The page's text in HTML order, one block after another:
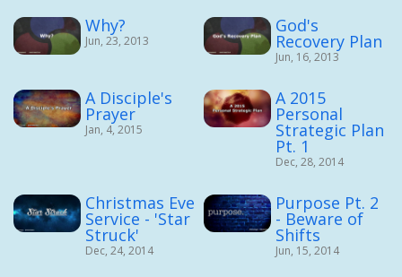
Why?
Jun, 23, 2013
God's
Recovery Plan
Jun, 16, 2013
A Disciple's
Prayer
Jan, 4, 2015
A 2015
Personal
Strategic Plan
Pt. 1
Dec, 28, 2014
Christmas Eve
Service - 'Star
Struck'
Dec, 24, 2014
Purpose Pt. 2
- Beware of
Shifts
Jun, 15, 2014